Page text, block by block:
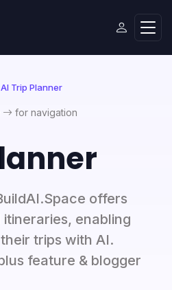
AI Trip Planner
for navigation
offers
enabling
trips with AI.
feature & blogger